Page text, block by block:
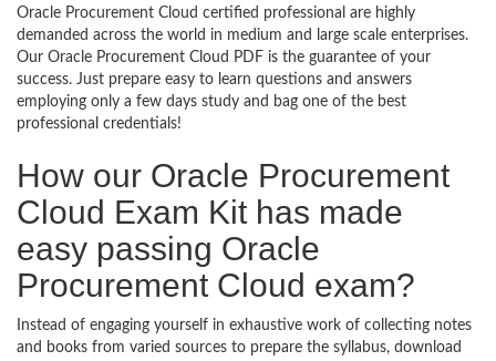
Oracle Procurement Cloud certified professional are highly
demanded across the world in medium and large scale enterprises.
Our Oracle Procurement Cloud PDF is the guarantee of your
success. Just prepare easy to learn questions and answers
employing only a few days study and bag one of the best
professional credentials!
How our Oracle Procurement
Cloud Exam Kit has made
easy passing Oracle
Procurement Cloud exam?
Instead of engaging yourself in exhaustive work of collecting notes
and books from varied sources to prepare the syllabus, download